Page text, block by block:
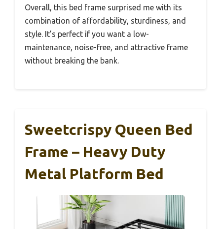
Overall, this bed frame surprised me with its
combination of affordability, sturdiness, and
style. It’s perfect if you want a low-
maintenance, noise-free, and attractive frame
without breaking the bank.
Sweetcrispy Queen Bed
Frame – Heavy Duty
Metal Platform Bed